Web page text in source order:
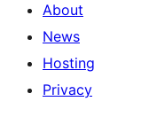
About
News
Hosting
Privacy